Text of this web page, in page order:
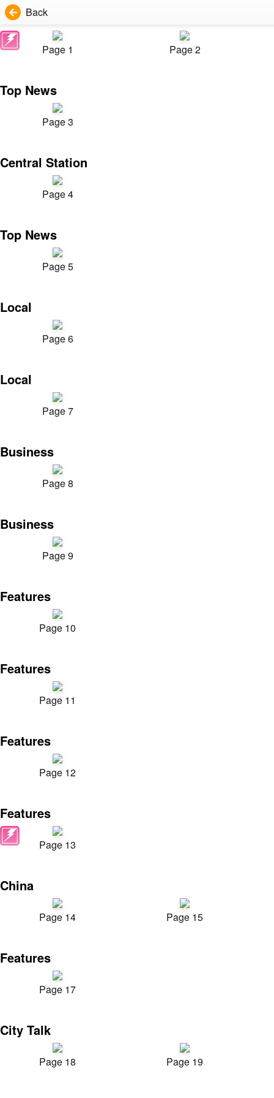
Back
Page 1 Page 2
Top News
Page 3
Central Station
Page 4
Top News
Page 5
Local
Page 6
Local
Page 7
Business
Page 8
Business
Page 9
Features
Page 10
Features
Page 11
Features
Page 12
Features
Page 13
China
Page 14 Page 15
Features
Page 17
City Talk
Page 18 Page 19